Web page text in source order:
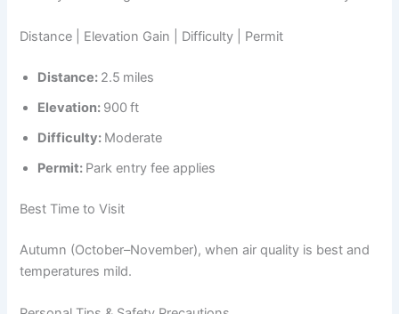
Distance | Elevation Gain | Difficulty | Permit
Distance: 2.5 miles
Elevation: 900 ft
Difficulty: Moderate
Permit: Park entry fee applies
Best Time to Visit
Autumn (October–November), when air quality is best and
temperatures mild.